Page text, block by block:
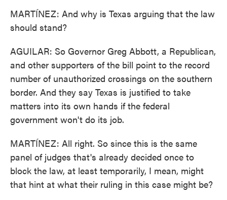
MARTÍNEZ: And why is Texas arguing that the law
should stand?
AGUILAR: So Governor Greg Abbott, a Republican,
and other supporters of the bill point to the record
number of unauthorized crossings on the southern
border. And they say Texas is justified to take
matters into its own hands if the federal
government won't do its job.
MARTÍNEZ: All right. So since this is the same
panel of judges that's already decided once to
block the law, at least temporarily, I mean, might
that hint at what their ruling in this case might be?